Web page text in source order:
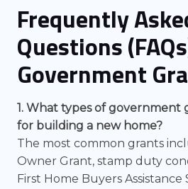
Frequently
Questions
Government
1. What types of government
for building a new home?
The most common grants
Owner Grant, stamp duty
First Home Buyers Assistance